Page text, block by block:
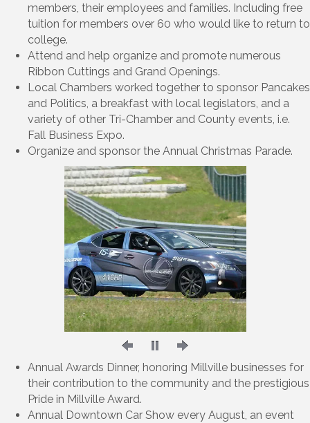
members, their employees and families. Including free
tuition for members over 60 who would like to return to
college.
Attend and help organize and promote numerous
Ribbon Cuttings and Grand Openings.
Local Chambers worked together to sponsor Pancakes
and Politics, a breakfast with local legislators, and a
variety of other Tri-Chamber and County events, i.e.
Fall Business Expo.
Organize and sponsor the Annual Christmas Parade.
Annual Awards Dinner, honoring Millville businesses for
their contribution to the community and the prestigious
Pride in Millville Award.
Annual Downtown Car Show every August, an event